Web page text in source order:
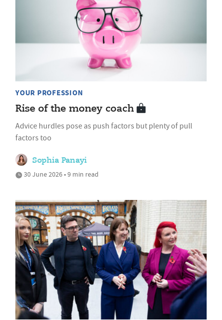
YOUR PROFESSION
Rise of the money coach
Advice hurdles pose as push factors but plenty of pull
factors too
Sophia Panayi
30 June 2026 • 9 min read